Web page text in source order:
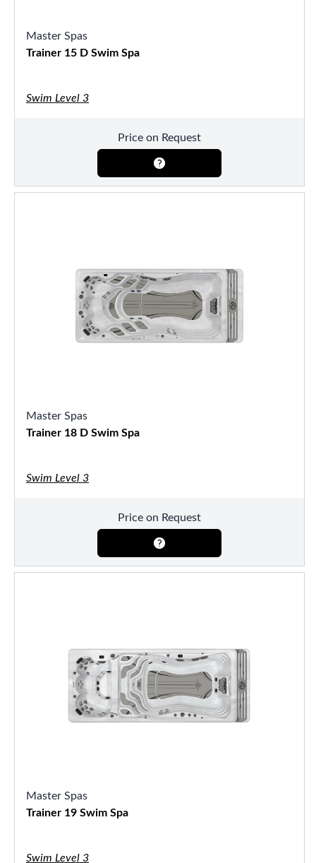
Master Spas
Trainer 15 D Swim Spa
Swim Level 3
Price on Request
Master Spas
Trainer 18 D Swim Spa
Swim Level 3
Price on Request
Master Spas
Trainer 19 Swim Spa
Swim Level 3